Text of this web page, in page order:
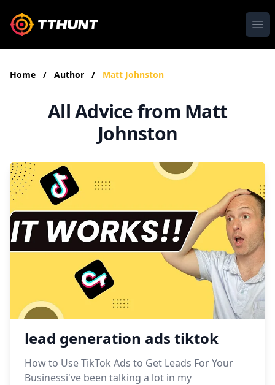
Home / Author / Matt Johnston
All Advice from Matt
Johnston
lead generation ads tiktok
How to Use TikTok Ads to Get Leads For Your
Businessi've been talking a lot in my